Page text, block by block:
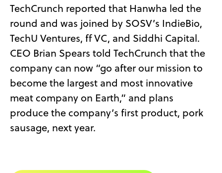
TechCrunch reported that Hanwha led the
round and was joined by SOSV’s IndieBio,
TechU Ventures, ff VC, and Siddhi Capital.
CEO Brian Spears told TechCrunch that the
company can now “go after our mission to
become the largest and most innovative
meat company on Earth,” and plans
produce the company’s first product, pork
sausage, next year.